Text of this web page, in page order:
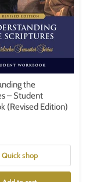
the
– Student
(Revised Edition)
Quick shop